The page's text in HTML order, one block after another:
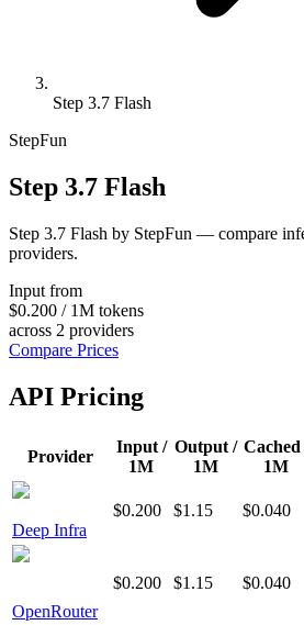
Step 3.7 Flash
StepFun
Step 3.7 Flash
Step 3.7 Flash by StepFun — compare
providers.
Input from
$0.200 / 1M tokens
across 2 providers
Compare Prices
API Pricing
Provider
Input /
1M
Output /
1M
Cached
1M
Deep Infra
$0.200 $1.15 $0.040
OpenRouter
$0.200 $1.15 $0.040